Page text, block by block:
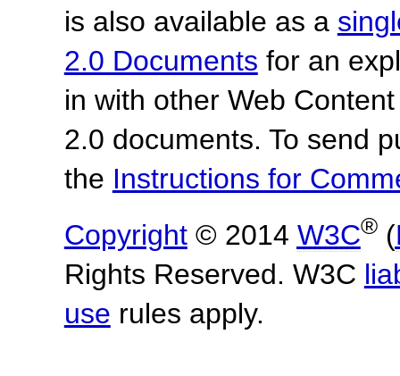
is also available as a
2.0 Documents for an
in with other Web
2.0 documents. To send
the Instructions for
Copyright© 2014 W3C®(
Rights Reserved. W3C
use rules apply.